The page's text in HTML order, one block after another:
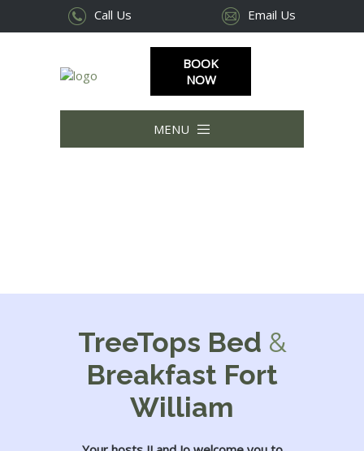
Call Us Email Us
BOOK
NOW
MENU |||
TreeTops Bed &
Breakfast Fort
William